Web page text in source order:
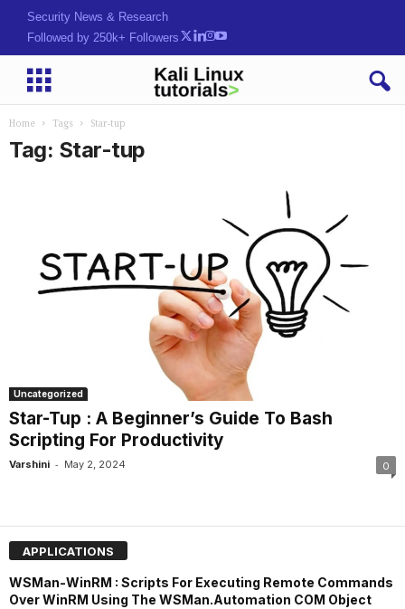
Security News & Research
Followed by 250k+ Followers
Home Tags Star-tup
Tag: Star-tup
Uncategorized
Star-Tup : A Beginner’s Guide To Bash
Scripting For Productivity
Varshini - May 2, 2024 0
APPLICATIONS
WSMan-WinRM : Scripts For Executing Remote Commands
Over WinRM Using The WSMan.Automation COM Object